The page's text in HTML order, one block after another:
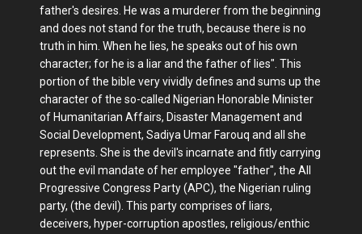
father's desires. He was a murderer from the beginning
and does not stand for the truth, because there is no
truth in him. When he lies, he speaks out of his own
character; for he is a liar and the father of lies". This
portion of the bible very vividly defines and sums up the
character of the so-called Nigerian Honorable Minister
of Humanitarian Affairs, Disaster Management and
Social Development, Sadiya Umar Farouq and all she
represents. She is the devil's incarnate and fitly carrying
out the evil mandate of her employee "father", the All
Progressive Congress Party (APC), the Nigerian ruling
party, (the devil). This party comprises of liars,
deceivers, hyper-corruption apostles, religious/enthic